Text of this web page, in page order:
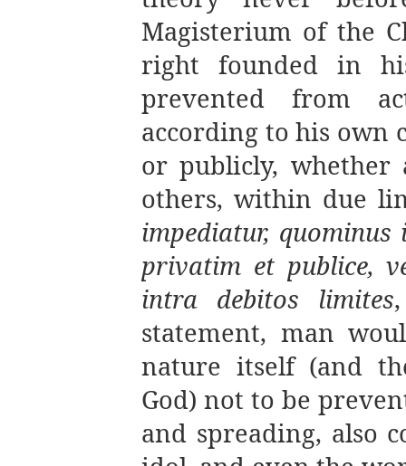
Magisterium of the
right founded in
prevented from
according to his own
or publicly, whether
others, within due
impediatur,
privatim et publice,
intra debitos limites
statement, man
nature itself (and
God) not to be
and spreading, also